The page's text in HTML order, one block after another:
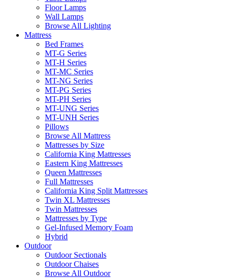
Floor Lamps
Wall Lamps
Browse All Lighting
Mattress
Bed Frames
MT-G Series
MT-H Series
MT-MC Series
MT-NG Series
MT-PG Series
MT-PH Series
MT-UNG Series
MT-UNH Series
Pillows
Browse All Mattress
Mattresses by Size
California King Mattresses
Eastern King Mattresses
Queen Mattresses
Full Mattresses
California King Split Mattresses
Twin XL Mattresses
Twin Mattresses
Mattresses by Type
Gel-Infused Memory Foam
Hybrid
Outdoor
Outdoor Sectionals
Outdoor Chaises
Browse All Outdoor